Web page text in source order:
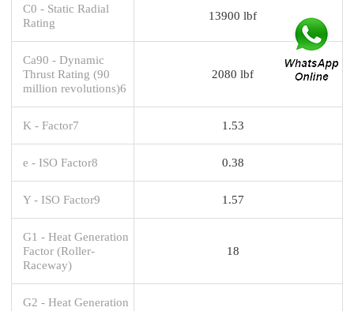
C0 - Static Radial
Rating
13900 lbf
Ca90 - Dynamic
Thrust Rating (90
million revolutions)6
2080 lbf
K - Factor7 1.53
e - ISO Factor8 0.38
Y - ISO Factor9 1.57
G1 - Heat Generation
Factor (Roller-
Raceway)
18
G2 - Heat Generation